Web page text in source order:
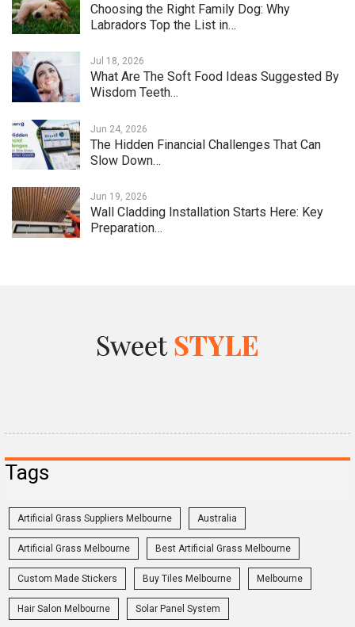
Choosing the Right Family Dog: Why
Labradors Top the List in…
Jul 18, 2026
What Are The Soft Food Ideas Suggested By
Wisdom Teeth…
Jun 24, 2026
The Hidden Financial Challenges That Can
Slow Down…
Jun 19, 2026
Wall Cladding Installation Starts Here: Key
Preparation…
Tags
Artificial Grass Suppliers Melbourne Australia
Artificial Grass Melbourne Best Artificial Grass Melbourne
Custom Made Stickers Buy Tiles Melbourne Melbourne
Hair Salon Melbourne Solar Panel System